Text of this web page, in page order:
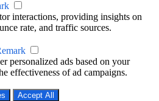
interactions, providing insights on
rate, and traffic sources.
personalized ads based on your
effectiveness of ad campaigns.
Accept All